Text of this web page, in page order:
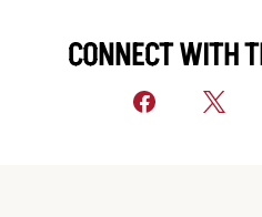
CONNECT WITH